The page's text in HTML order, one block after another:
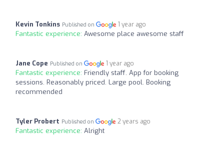
Kevin Tonkins Published on 1 year ago
Fantastic experience: Awesome place awesome staff
Jane Cope Published on 1 year ago
Fantastic experience: Friendly staff. App for booking
sessions. Reasonably priced. Large pool. Booking
recommended
Tyler Probert Published on 2 years ago
Fantastic experience: Alright